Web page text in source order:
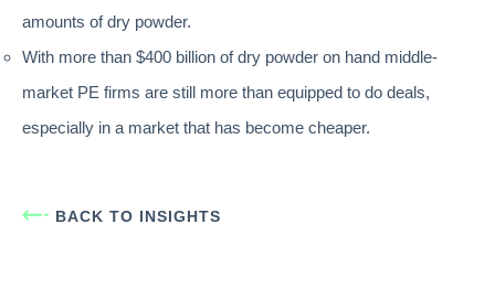
amounts of dry powder.
With more than $400 billion of dry powder on hand middle-
market PE firms are still more than equipped to do deals,
especially in a market that has become cheaper.
BACK TO INSIGHTS